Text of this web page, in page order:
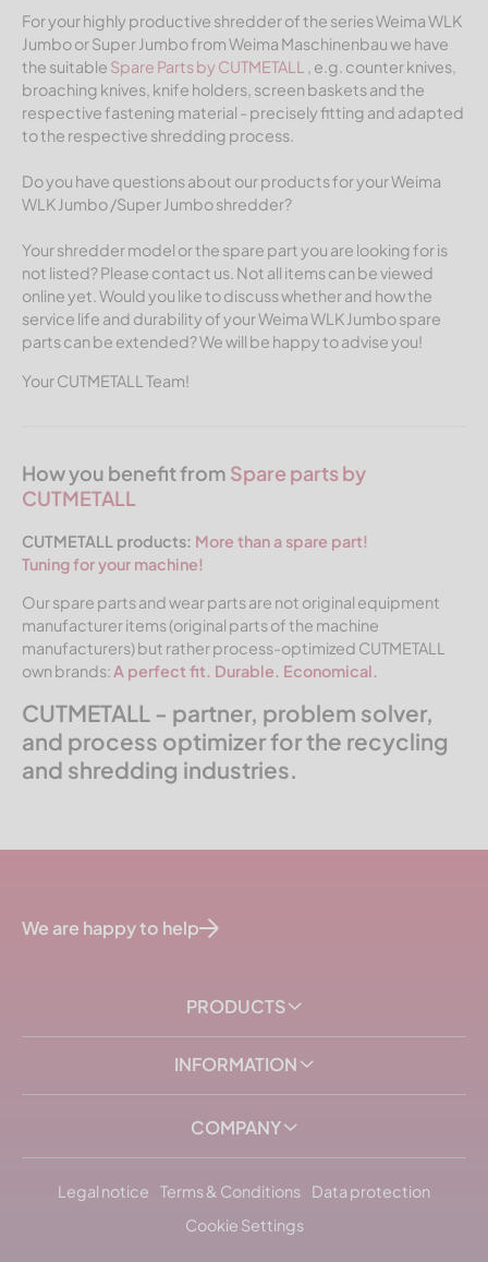
For your highly productive shredder of the series Weima WLK
Jumbo or Super Jumbo from Weima Maschinenbau we have
the suitable Spare Parts by CUTMETALL , e.g. counter knives,
broaching knives, knife holders, screen baskets and the
respective fastening material - precisely fitting and adapted
to the respective shredding process.
Do you have questions about our products for your Weima
WLK Jumbo /Super Jumbo shredder?
Your shredder model or the spare part you are looking for is
not listed? Please contact us. Not all items can be viewed
online yet. Would you like to discuss whether and how the
service life and durability of your Weima WLK Jumbo spare
parts can be extended? We will be happy to advise you!
Your CUTMETALL Team!
How you benefit from Spare parts by
CUTMETALL
CUTMETALL products: More than a spare part!
Tuning for your machine!
Our spare parts and wear parts are not original equipment
manufacturer items (original parts of the machine
manufacturers) but rather process-optimized CUTMETALL
own brands:A perfect fit. Durable. Economical.
CUTMETALL - partner, problem solver,
and process optimizer for the recycling
and shredding industries.
We are happy to help
PRODUCTS
INFORMATION
COMPANY
Legal notice Terms & Conditions
Data protection
Cookie Settings